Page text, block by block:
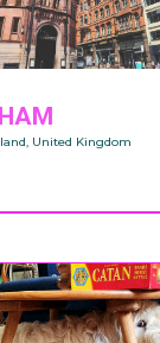
, United Kingdom